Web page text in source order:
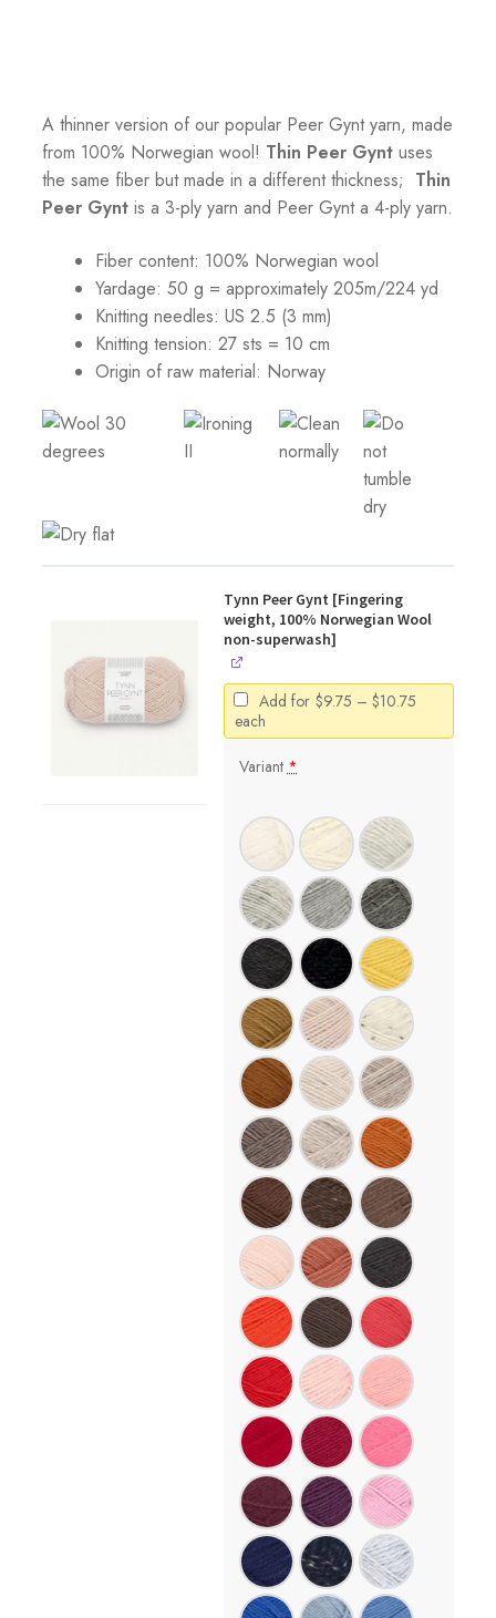
A thinner version of our popular Peer Gynt yarn, made
from 100% Norwegian wool! Thin Peer Gyntuses
the same fiber but made in a different thickness; Thin
Peer Gyntis a 3-ply yarn and Peer Gynt a 4-ply yarn.
Fiber content: 100% Norwegian wool
Yardage: 50 g = approximately 205m/224 yd
Knitting needles: US 2.5 (3 mm)
Knitting tension: 27 sts = 10 cm
Origin of raw material: Norway
Tynn Peer Gynt [Fingering
weight, 100% Norwegian Wool
non-superwash]
Add for $9.75 – $10.75
$9.75
each
Variant*